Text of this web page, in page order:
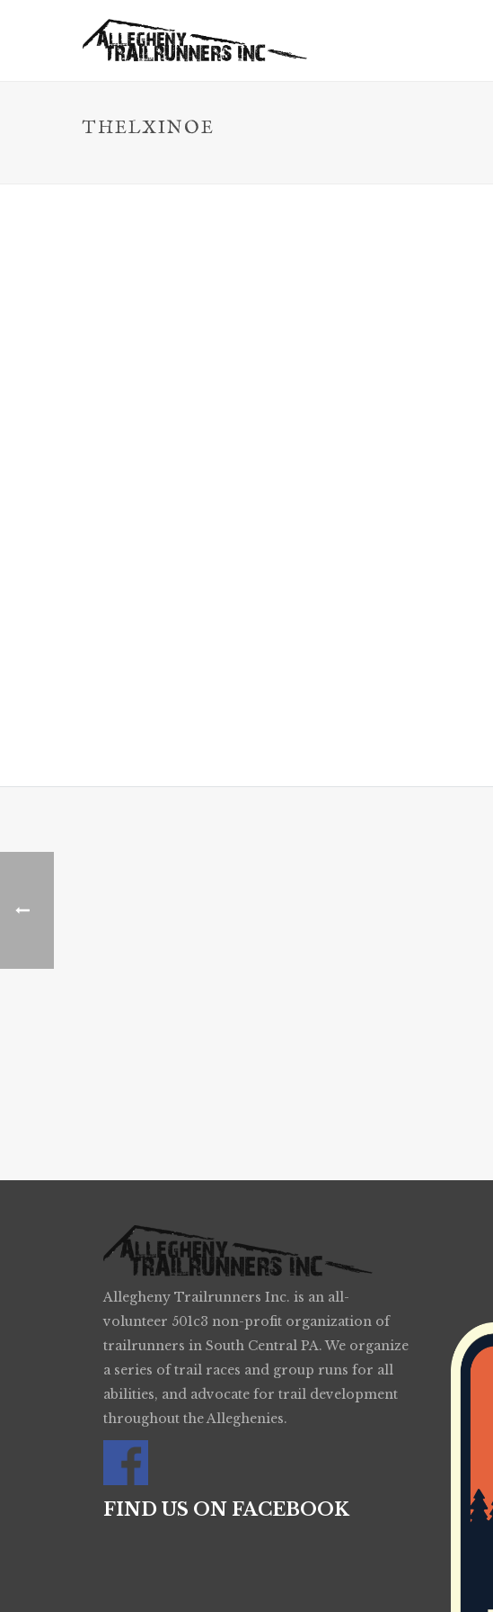
THELXINOE
Allegheny Trailrunners Inc. is an all-
volunteer 501c3 non-profit organization of
trailrunners in South Central PA. We organize
a series of trail races and group runs for all
abilities, and advocate for trail development
throughout the Alleghenies.
FIND US ON FACEBOOK